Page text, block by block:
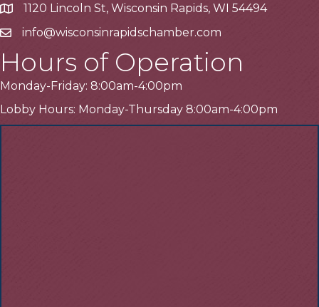
Address1120 Lincoln St, Wisconsin Rapids, WI 54494
Emailinfo@wisconsinrapidschamber.com
Hours of Operation
Monday-Friday: 8:00am-4:00pm
Lobby Hours: Monday-Thursday 8:00am-4:00pm